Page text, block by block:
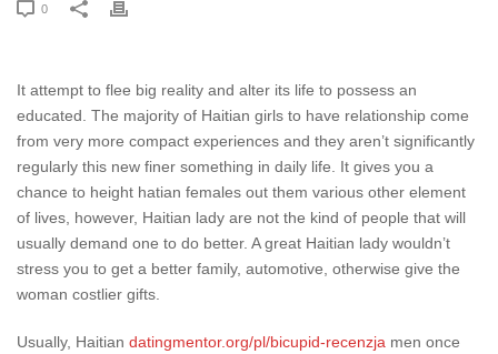
0
It attempt to flee big reality and alter its life to possess an
educated. The majority of Haitian girls to have relationship come
from very more compact experiences and they aren’t significantly
regularly this new finer something in daily life. It gives you a
chance to height hatian females out them various other element
of lives, however, Haitian lady are not the kind of people that will
usually demand one to do better. A great Haitian lady wouldn’t
stress you to get a better family, automotive, otherwise give the
woman costlier gifts.
Usually, Haitian datingmentor.org/pl/bicupid-recenzja men once